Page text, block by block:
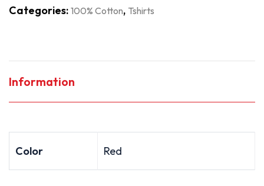
Categories: 100% Cotton, Tshirts
Information
Color Red